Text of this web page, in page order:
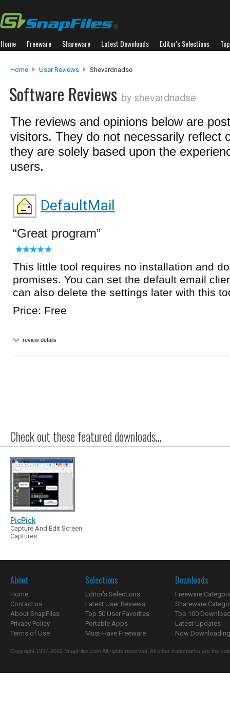
Home Freeware Shareware Latest Downloads Editor's Selections
Home User Reviews Shevardnadse
Software Reviews by shevardnadse
The reviews and opinions below are
visitors. They do not necessarily reflect
they are solely based upon the
users.
DefaultMail
Great program
This little tool requires no installation and
promises. You can set the default email
can also delete the settings later with this
Price: Free
review details
Check out these featured downloads...
PicPick
Capture And Edit Screen
Captures
About
Home
Contact us
About SnapFiles
Privacy Policy
Terms of Use
Selections
Editor's Selections
Latest User Reviews
Top 50 User Favorites
Portable Apps
Must-Have Freeware
Downloads
Freeware
Shareware
Top 100
Latest Updates
Now
Copyright 1997-2022 SnapFiles.com All rights reserved. All other trademarks are the